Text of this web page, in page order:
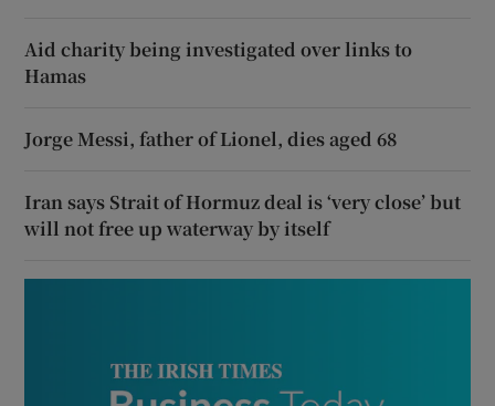
Aid charity being investigated over links to
Hamas
Jorge Messi, father of Lionel, dies aged 68
Iran says Strait of Hormuz deal is ‘very close’ but
will not free up waterway by itself